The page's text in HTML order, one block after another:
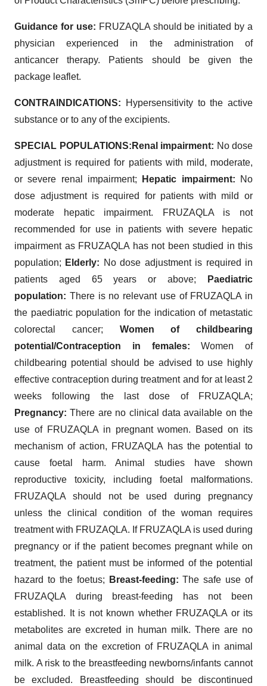
Guidance for use: FRUZAQLA should be initiated by a
physician experienced in the administration of
anticancer therapy. Patients should be given the
package leaflet.
CONTRAINDICATIONS: Hypersensitivity to the active
substance or to any of the excipients.
SPECIAL POPULATIONS: Renal impairment: No dose
adjustment is required for patients with mild, moderate,
or severe renal impairment;
Hepatic impairment: No
dose adjustment is required for patients with mild or
moderate hepatic impairment. FRUZAQLA is not
recommended for use in patients with severe hepatic
impairment as FRUZAQLA has not been studied in this
population; Elderly: No dose adjustment is required in
patients aged 65 years or above;
Paediatric
population: There is no relevant use of FRUZAQLA in
the paediatric population for the indication of metastatic
colorectal cancer; Women of childbearing
potential/Contraception in females: Women of
childbearing potential should be advised to use highly
effective contraception during treatment and for at least 2
weeks following the last dose of FRUZAQLA;
Pregnancy:There are no clinical data available on the
use of FRUZAQLA in pregnant women. Based on its
mechanism of action, FRUZAQLA has the potential to
cause foetal harm. Animal studies have shown
reproductive toxicity, including foetal malformations.
FRUZAQLA should not be used during pregnancy
unless the clinical condition of the woman requires
treatment with FRUZAQLA. If FRUZAQLA is used during
pregnancy or if the patient becomes pregnant while on
treatment, the patient must be informed of the potential
hazard to the foetus;
Breast-feeding:The safe use of
FRUZAQLA during breast-feeding has not been
established. It is not known whether FRUZAQLA or its
metabolites are excreted in human milk. There are no
animal data on the excretion of FRUZAQLA in animal
milk. A risk to the breastfeeding newborns/infants cannot
be excluded. Breastfeeding should be discontinued